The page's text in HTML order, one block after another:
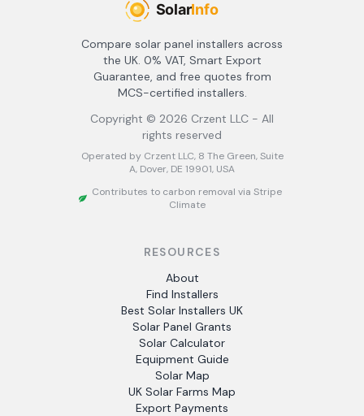
Compare solar panel installers across
the UK. 0% VAT, Smart Export
Guarantee, and free quotes from
MCS-certified installers.
Copyright © 2026 Crzent LLC - All
rights reserved
Operated by Crzent LLC, 8 The Green, Suite
A, Dover, DE 19901, USA
Contributes to carbon removal via Stripe
Climate
RESOURCES
About
Find Installers
Best Solar Installers UK
Solar Panel Grants
Solar Calculator
Equipment Guide
Solar Map
UK Solar Farms Map
Export Payments